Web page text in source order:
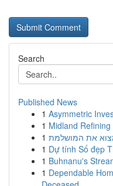
Search
Published News
1 Asymmetric
1 Midland
1 את המושלמת
1 Dự tính Số đẹp
1 Buhnanu's
1 Dependable